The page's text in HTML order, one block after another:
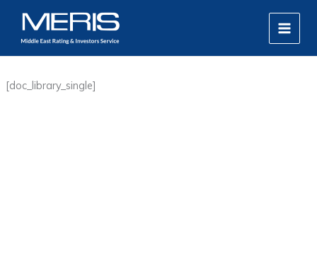
content
MAIN
[doc_library_single]